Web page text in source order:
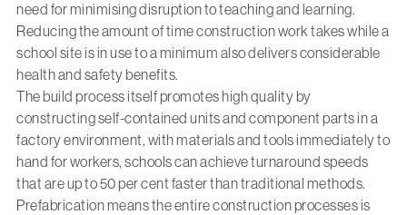
need for minimising disruption to teaching and learning.
Reducing the amount of time construction work takes while a
school site is in use to a minimum also delivers considerable
health and safety benefits.
The build process itself promotes high quality by
constructing self-contained units and component parts in a
factory environment, with materials and tools immediately to
hand for workers, schools can achieve turnaround speeds
that are up to 50 per cent faster than traditional methods.
Prefabrication means the entire construction processes is